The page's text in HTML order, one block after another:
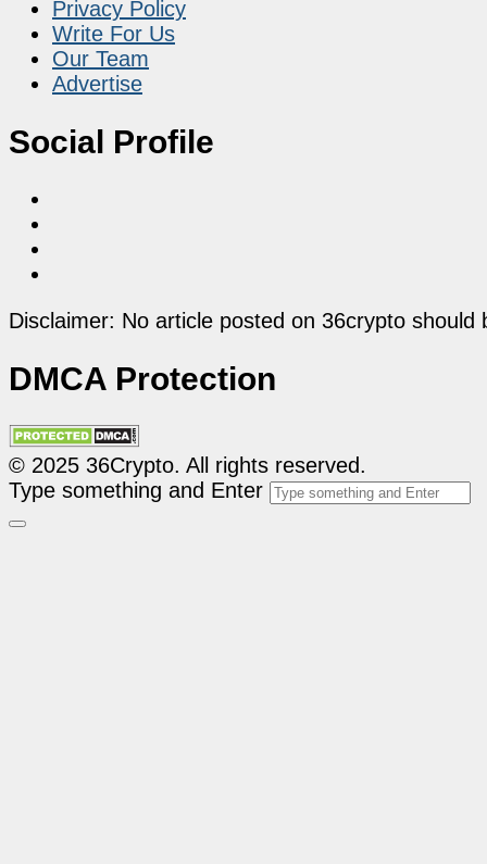
Privacy Policy
Write For Us
Our Team
Advertise
Social Profile
Disclaimer: No article posted on 36crypto
DMCA Protection
© 2025 36Crypto. All rights reserved.
Type something and Enter